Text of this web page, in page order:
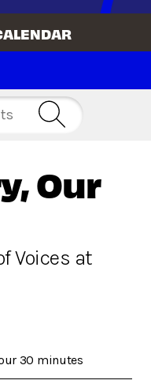
Our
Voices at
30 minutes